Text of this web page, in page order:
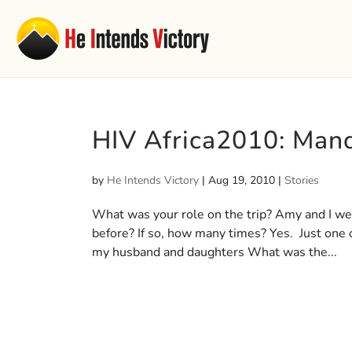
HIV Africa2010:
by He Intends Victory | Aug 19, 2010 | Stories
What was your role on the trip? Amy and I
before? If so, how many times? Yes. Just
my husband and daughters What was the...